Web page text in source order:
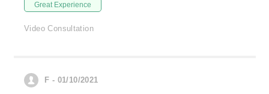
Great Experience
Video Consultation
F - 01/10/2021